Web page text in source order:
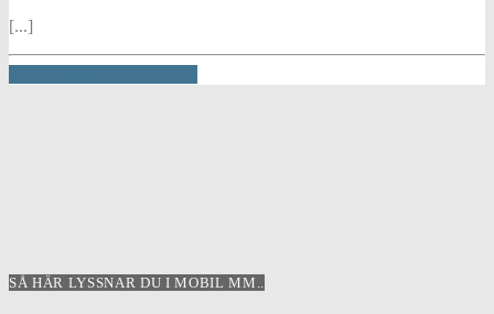
[...]
SÅ HÄR LYSSNAR DU I MOBIL MM..